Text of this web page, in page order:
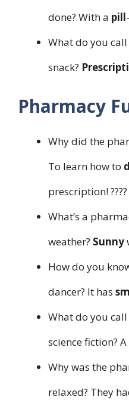
done? With a pill
What do you
snack?
Pharmacy
Why did the
To learn how to
prescription! ????
What’s a
weather? Sunny
How do you
dancer? It has
What do you
science fiction? A
Why was the
relaxed? They